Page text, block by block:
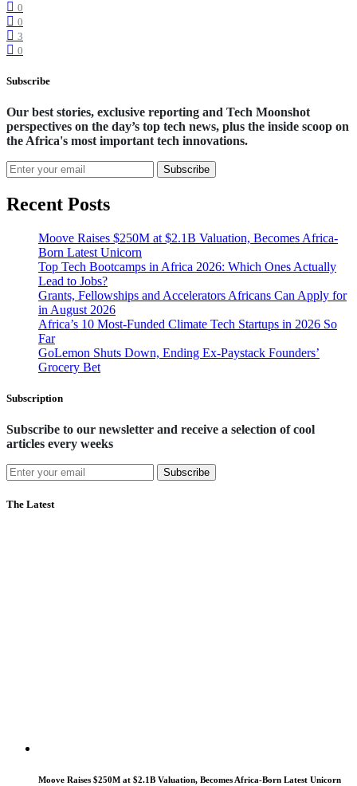
0
0
3
0
Subscribe
Our best stories, exclusive reporting and Tech Moonshot
perspectives on the day’s top tech news, plus the inside scoop on
the Africa's most important tech innovations.
Subscribe
Recent Posts
Moove Raises $250M at $2.1B Valuation, Becomes Africa-
Born Latest Unicorn
Top Tech Bootcamps in Africa 2026: Which Ones Actually
Lead to Jobs?
Grants, Fellowships and Accelerators Africans Can Apply for
in August 2026
Africa’s 10 Most-Funded Climate Tech Startups in 2026 So
Far
GoLemon Shuts Down, Ending Ex-Paystack Founders’
Grocery Bet
Subscription
Subscribe to our newsletter and receive a selection of cool
articles every weeks
Subscribe
The Latest
Moove Raises $250M at $2.1B Valuation, Becomes Africa-Born Latest Unicorn